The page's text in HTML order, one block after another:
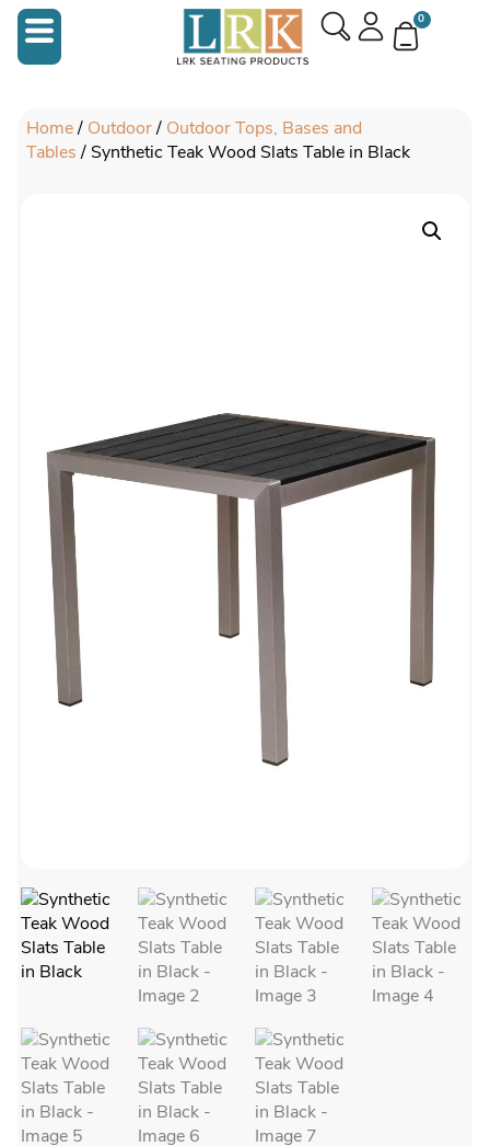
0
Home/ Outdoor/ Outdoor Tops, Bases and
Tables/ Synthetic Teak Wood Slats Table in Black